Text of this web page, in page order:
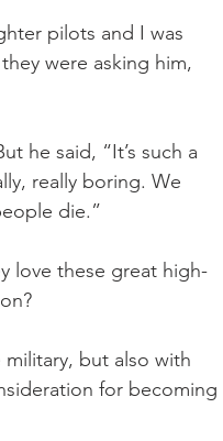
pilots and I was
were asking him,
he said, “It’s such a
really boring. We
die.”
love these great high-
military, but also with
for becoming